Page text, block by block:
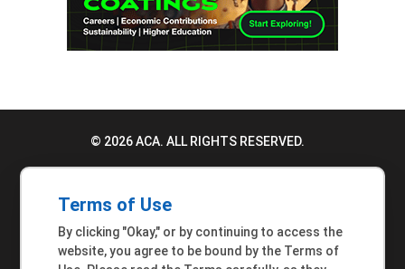
© 2026 ACA. ALL RIGHTS RESERVED.
TERMS OF USE
ACCESSIBILITY STATEMENT
Terms of Use
By clicking "Okay," or by continuing to access the
website, you agree to be bound by the Terms of